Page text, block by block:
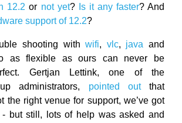
12.2 or not yet? Is it any faster? And
support of 12.2?
shooting withwifi, vlc, java and
as flexible as ours can never be
Gertjan Lettink, one of the
administrators, pointed outthat
the right venue for support, we’ve got
- but still, lots of help was asked and